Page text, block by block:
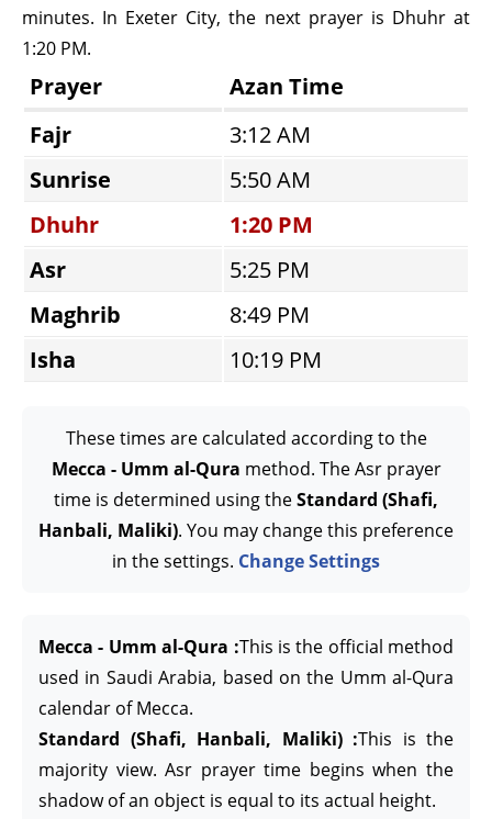
minutes. In Exeter City, the next prayer is Dhuhr at
1:20 PM.
Prayer
Azan Time
Fajr
3:12 AM
Sunrise
5:50 AM
Dhuhr
1:20 PM
Asr
5:25 PM
Maghrib
8:49 PM
Isha
10:19 PM
These times are calculated according to the
Mecca - Umm al-Qura method. The Asr prayer
time is determined using theStandard (Shafi,
Hanbali, Maliki). You may change this preference
in the settings. Change Settings
Mecca - Umm al-Qura :This is the official method
used in Saudi Arabia, based on the Umm al-Qura
calendar of Mecca.
Standard (Shafi, Hanbali, Maliki) :This is the
majority view. Asr prayer time begins when the
shadow of an object is equal to its actual height.